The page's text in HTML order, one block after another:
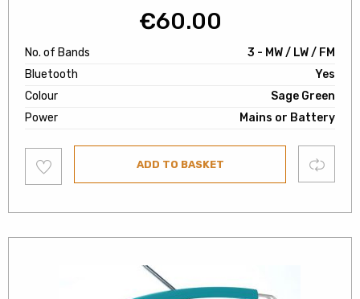
€60.00
No. of Bands
3 - MW / LW / FM
Bluetooth
Yes
Colour
Sage Green
Power
Mains or Battery
to
wishlist
ADD TO BASKET Compare